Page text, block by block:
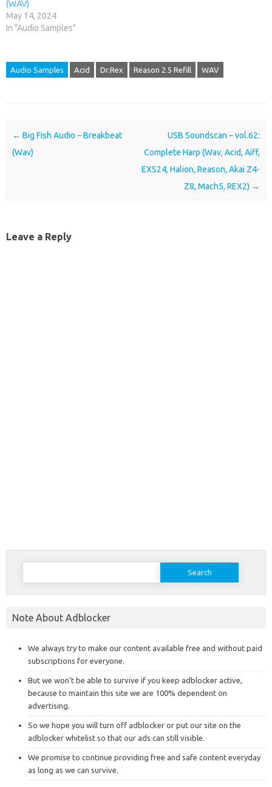
(WAV)
May 14, 2024
In "Audio Samples"
Audio Samples Acid Dr.Rex Reason 2.5 Refill WAV
Post navigation
← Big Fish Audio – Breakbeat
(Wav)
USB Soundscan – vol.62:
Complete Harp (Wav, Acid, Aiff,
EXS24, Halion, Reason, Akai Z4-
Z8, Mach5, REX2) →
Leave a Reply
Search
Note About Adblocker
We always try to make our content available free and without paid
subscriptions for everyone.
But we won’t be able to survive if you keep adblocker active,
because to maintain this site we are 100% dependent on
advertising.
So we hope you will turn off adblocker or put our site on the
adblocker whitelist so that our ads can still visible.
We promise to continue providing free and safe content everyday
as long as we can survive.